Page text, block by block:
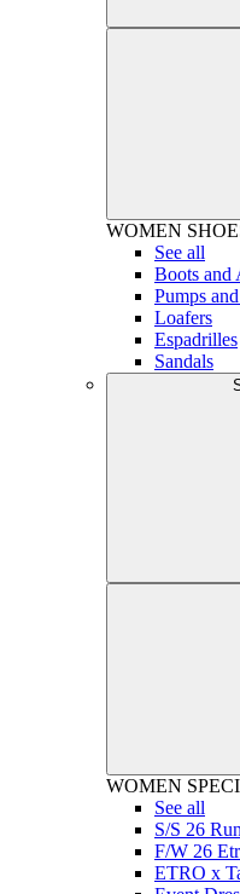
WOMEN
See all
Boots and
Pumps
Loafers
Espadrilles
Sandals
WOMEN
See all
S/S 26
F/W 26
ETRO x